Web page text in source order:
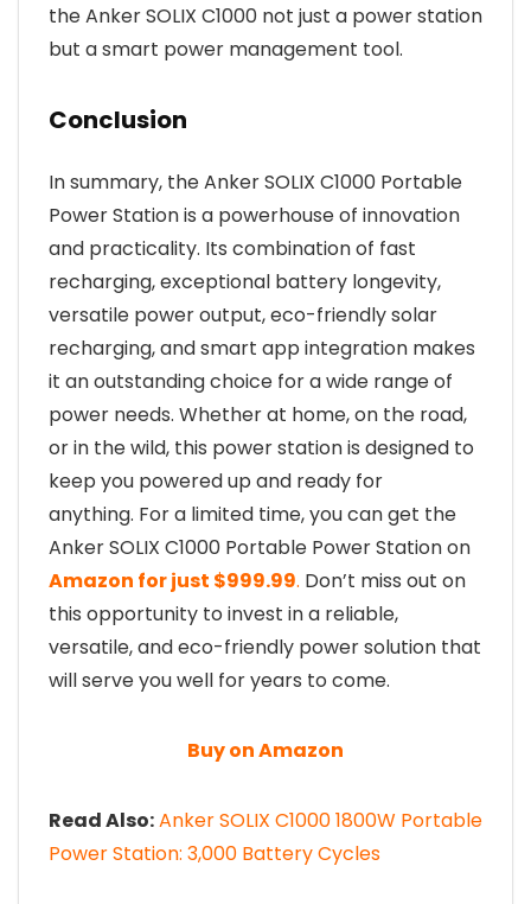
the Anker SOLIX C1000 not just a power station
but a smart power management tool.
Conclusion
In summary, the Anker SOLIX C1000 Portable
Power Station is a powerhouse of innovation
and practicality. Its combination of fast
recharging, exceptional battery longevity,
versatile power output, eco-friendly solar
recharging, and smart app integration makes
it an outstanding choice for a wide range of
power needs. Whether at home, on the road,
or in the wild, this power station is designed to
keep you powered up and ready for
anything. For a limited time, you can get the
Anker SOLIX C1000 Portable Power Station on
Amazon for just $999.99. Don’t miss out on
this opportunity to invest in a reliable,
versatile, and eco-friendly power solution that
will serve you well for years to come.
Buy on Amazon
Read Also:Anker SOLIX C1000 1800W Portable
Power Station: 3,000 Battery Cycles